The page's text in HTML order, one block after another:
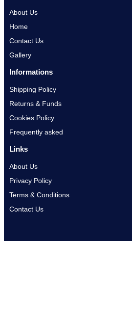
About Us
Home
Contact Us
Gallery
Informations
Shipping Policy
Returns & Funds
Cookies Policy
Frequently asked
Links
About Us
Privacy Policy
Terms & Conditions
Contact Us